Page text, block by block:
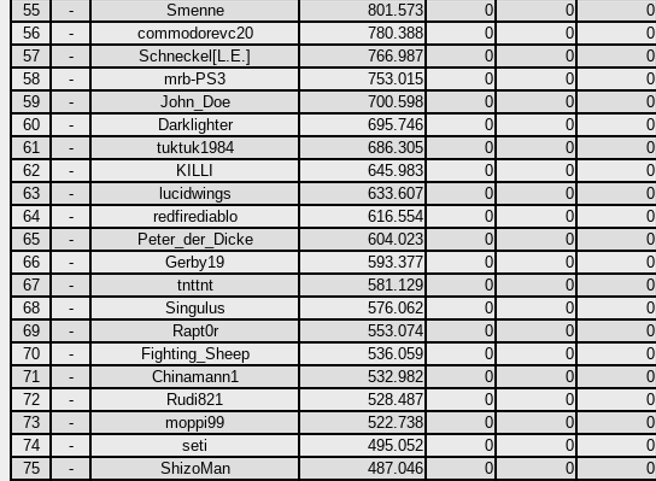
55
- Smenne 801.573 0 0 0
56
- commodorevc20 780.388 0 0 0
57
- Schneckel[L.E.] 766.987 0 0 0
58
- mrb-PS3 753.015 0 0 0
59
- John_Doe 700.598 0 0 0
60
- Darklighter 695.746 0 0 0
61
- tuktuk1984 686.305 0 0 0
62
- KILLI 645.983 0 0 0
63
- lucidwings 633.607 0 0 0
64
- redfirediablo 616.554 0 0 0
65
- Peter_der_Dicke 604.023 0 0 0
66
- Gerby19 593.377 0 0 0
67
- tnttnt 581.129 0 0 0
68
- Singulus 576.062 0 0 0
69
- Rapt0r 553.074 0 0 0
70
- Fighting_Sheep 536.059 0 0 0
71
- Chinamann1 532.982 0 0 0
72
- Rudi821 528.487 0 0 0
73
- moppi99 522.738 0 0 0
74
- seti 495.052 0 0 0
75
- ShizoMan 487.046 0 0 0